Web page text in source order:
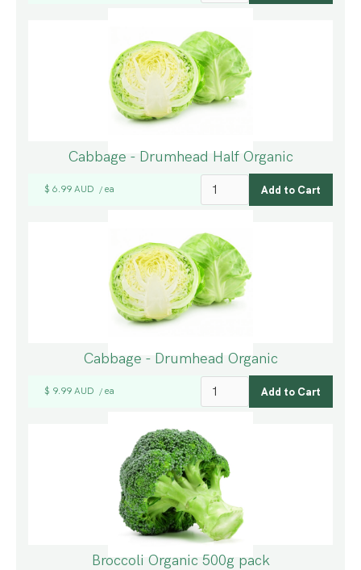
Cabbage - Drumhead Half Organic
$ 6.99 AUD / ea
Cabbage - Drumhead Organic
$ 9.99 AUD / ea
Broccoli Organic 500g pack